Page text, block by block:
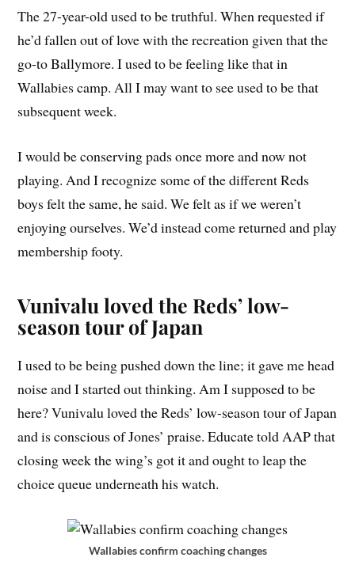
The 27-year-old used to be truthful. When requested if
he’d fallen out of love with the recreation given that the
go-to Ballymore. I used to be feeling like that in
Wallabies camp. All I may want to see used to be that
subsequent week.
I would be conserving pads once more and now not
playing. And I recognize some of the different Reds
boys felt the same, he said. We felt as if we weren’t
enjoying ourselves. We’d instead come returned and play
membership footy.
Vunivalu loved the Reds’ low-
season tour of Japan
I used to be being pushed down the line; it gave me head
noise and I started out thinking. Am I supposed to be
here? Vunivalu loved the Reds’ low-season tour of Japan
and is conscious of Jones’ praise. Educate told AAP that
closing week the wing’s got it and ought to leap the
choice queue underneath his watch.
Wallabies confirm coaching changes